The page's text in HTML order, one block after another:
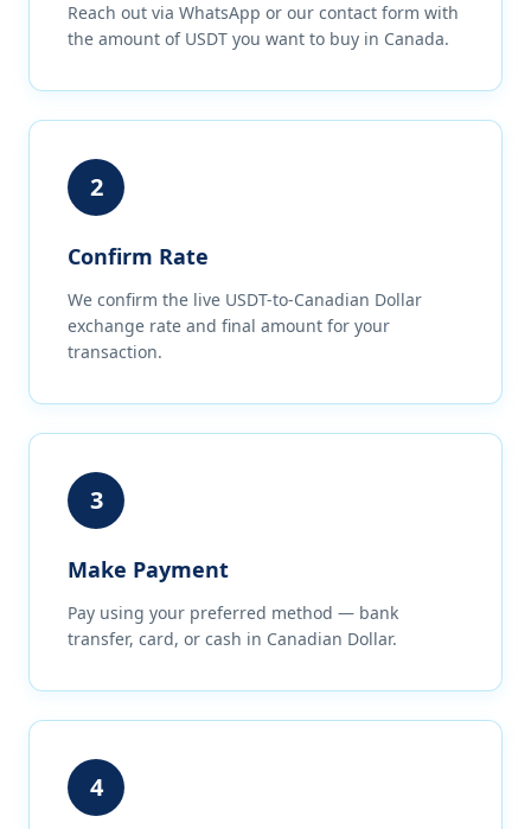
Reach out via WhatsApp or our contact form with
the amount of USDT you want to buy in Canada.
2
Confirm Rate
We confirm the live USDT-to-Canadian Dollar
exchange rate and final amount for your
transaction.
3
Make Payment
Pay using your preferred method — bank
transfer, card, or cash in Canadian Dollar.
4